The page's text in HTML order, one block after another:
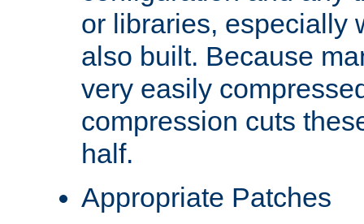
or libraries, especially
also built. Because
very easily
compression cuts
half.
Appropriate Patches